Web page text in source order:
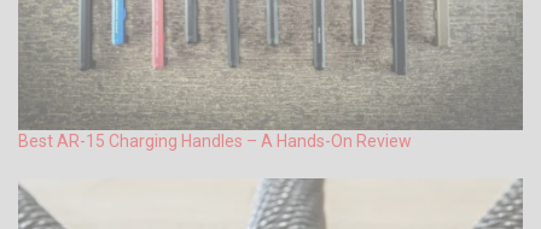
Best AR-15 Charging Handles – A Hands-On Review